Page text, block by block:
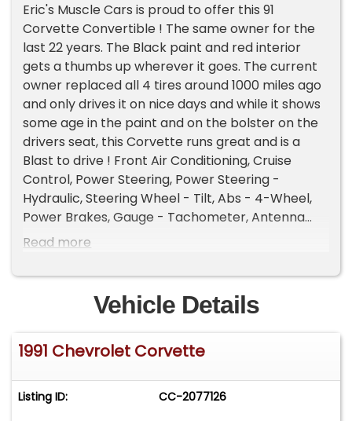
Eric's Muscle Cars is proud to offer this 91
Corvette Convertible ! The same owner for the
last 22 years. The Black paint and red interior
gets a thumbs up wherever it goes. The current
owner replaced all 4 tires around 1000 miles ago
and only drives it on nice days and while it shows
some age in the paint and on the bolster on the
drivers seat, this Corvette runs great and is a
Blast to drive ! Front Air Conditioning, Cruise
Control, Power Steering, Power Steering -
Hydraulic, Steering Wheel - Tilt, Abs - 4-Wheel,
Power Brakes, Gauge - Tachometer, Antenna
Type - Power, Cassette, Radio - Am/Fm, Front
Aluminum Alloy, Power Windows, Anti-Theft
System - Alarm, Front Airbags - Driver Only,
Power Door Locks, Side Mirror Adjustments -
Power, Front Seat Type - Bucket, Upholstery -
Cloth
Read more
Vehicle Details
1991 Chevrolet Corvette
Listing ID: CC-2077126